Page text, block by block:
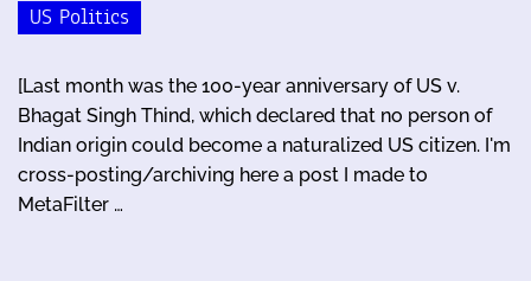
US Politics
[Last month was the 100-year anniversary of US v.
Bhagat Singh Thind, which declared that no person of
Indian origin could become a naturalized US citizen. I'm
cross-posting/archiving here a post I made to
MetaFilter …